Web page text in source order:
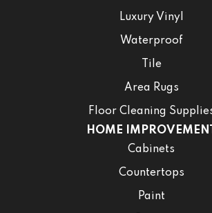
Luxury Vinyl
Waterproof
Tile
Area Rugs
Floor Cleaning
HOME
Cabinets
Countertops
Paint